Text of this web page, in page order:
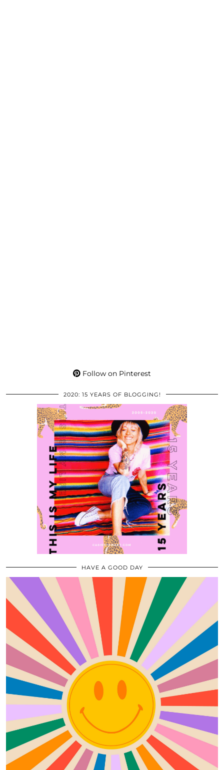
Follow on Pinterest
2020: 15 YEARS OF BLOGGING!
HAVE A GOOD DAY